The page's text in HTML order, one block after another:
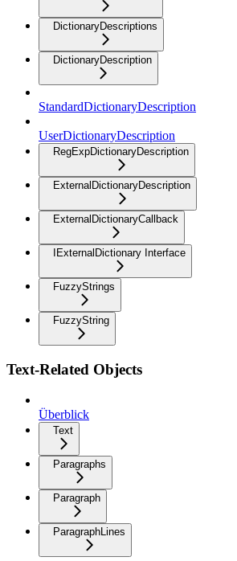
DictionaryDescriptions
DictionaryDescription
StandardDictionaryDescription
UserDictionaryDescription
RegExpDictionaryDescription
ExternalDictionaryDescription
ExternalDictionaryCallback
IExternalDictionary Interface
FuzzyStrings
FuzzyString
Text-Related Objects
Überblick
Text
Paragraphs
Paragraph
ParagraphLines